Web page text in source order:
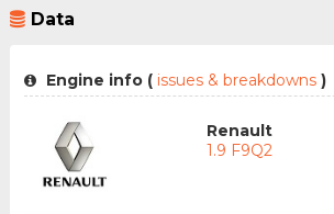
Data
Engine info (issues & breakdowns )
Renault
1.9 F9Q2